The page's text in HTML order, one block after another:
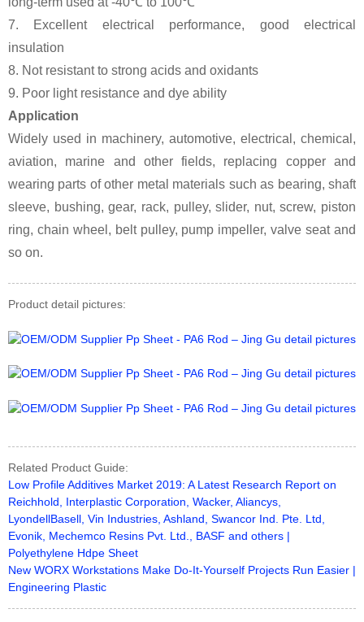
7. Excellent electrical performance, good electrical
insulation
8. Not resistant to strong acids and oxidants
9. Poor light resistance and dye ability
Application
Widely used in machinery, automotive, electrical, chemical,
aviation, marine and other fields, replacing copper and
wearing parts of other metal materials such as bearing, shaft
sleeve, bushing, gear, rack, pulley, slider, nut, screw, piston
ring, chain wheel, belt pulley, pump impeller, valve seat and
so on.
Product detail pictures:
Related Product Guide:
Low Profile Additives Market 2019: A Latest Research Report on
Reichhold, Interplastic Corporation, Wacker, Aliancys,
LyondellBasell, Vin Industries, Ashland, Swancor Ind. Pte. Ltd,
Evonik, Mechemco Resins Pvt. Ltd., BASF and others |
Polyethylene Hdpe Sheet
New WORX Workstations Make Do-It-Yourself Projects Run Easier |
Engineering Plastic